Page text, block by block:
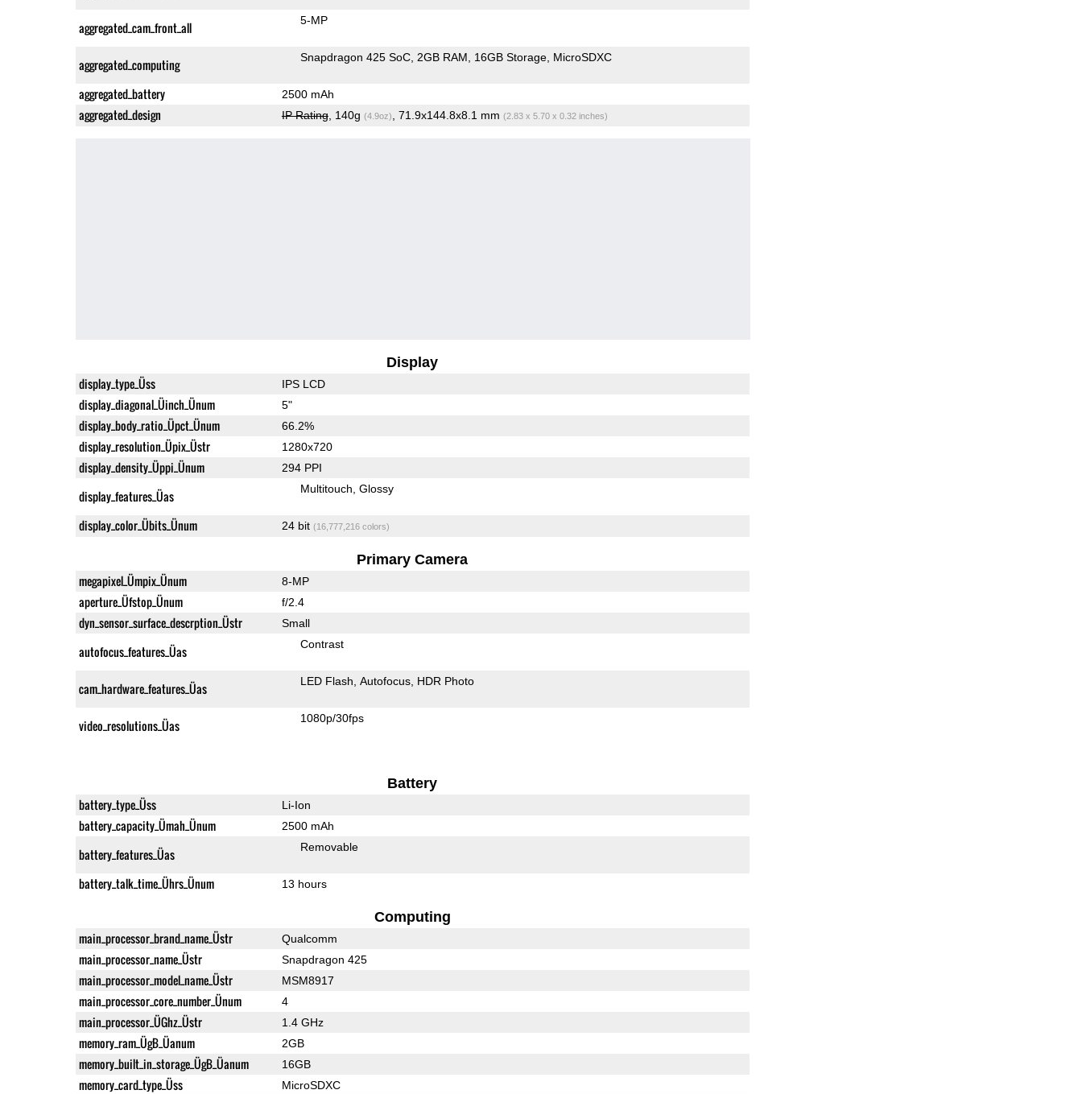
aggregated_cam_front_all 5-MP
aggregated_computing Snapdragon 425 SoC 2GB RAM 16GB Storage MicroSDXC
aggregated_battery 2500 mAh
aggregated_design IP Rating, 140g (4.9oz) , 71.9x144.8x8.1 mm (2.83 x 5.70 x 0.32 inches)
Display
display_type_Üss IPS LCD
display_diagonal_Üinch_Ünum 5"
display_body_ratio_Üpct_Ünum 66.2%
display_resolution_Üpix_Üstr 1280x720
display_density_Üppi_Ünum 294 PPI
display_features_Üas Multitouch Glossy
display_color_Übits_Ünum 24 bit (16,777,216 colors)
Primary Camera
megapixel_Ümpix_Ünum 8-MP
aperture_Üfstop_Ünum f/2.4
dyn_sensor_surface_descrption_Üstr Small
autofocus_features_Üas Contrast
cam_hardware_features_Üas LED Flash Autofocus HDR Photo
video_resolutions_Üas 1080p/30fps
Battery
battery_type_Üss Li-Ion
battery_capacity_Ümah_Ünum 2500 mAh
battery_features_Üas Removable
battery_talk_time_Ührs_Ünum 13 hours
Computing
main_processor_brand_name_Üstr Qualcomm
main_processor_name_Üstr Snapdragon 425
main_processor_model_name_Üstr MSM8917
main_processor_core_number_Ünum 4
main_processor_ÜGhz_Üstr 1.4 GHz
memory_ram_ÜgB_Üanum 2GB
memory_built_in_storage_ÜgB_Üanum 16GB
memory_card_type_Üss MicroSDXC